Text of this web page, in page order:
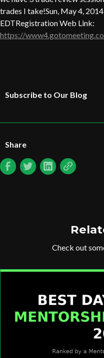
trades I take!Sun, May 4,
EDTRegistration Web Link:
https://
Subscribe to Our Blog
Share
Check out